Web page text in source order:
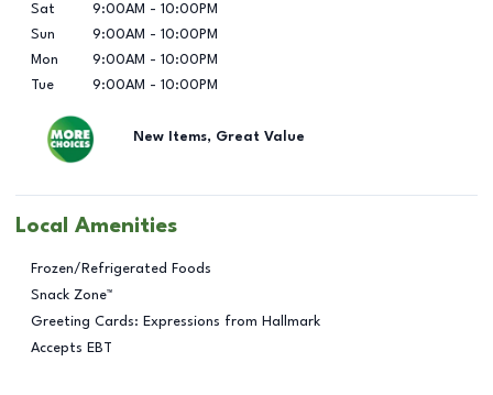
Sat
9:00AM - 10:00PM
Sun
9:00AM - 10:00PM
Mon
9:00AM - 10:00PM
Tue
9:00AM - 10:00PM
New Items, Great Value
Local Amenities
Frozen/Refrigerated Foods
Snack Zone™
Greeting Cards: Expressions from Hallmark
Accepts EBT